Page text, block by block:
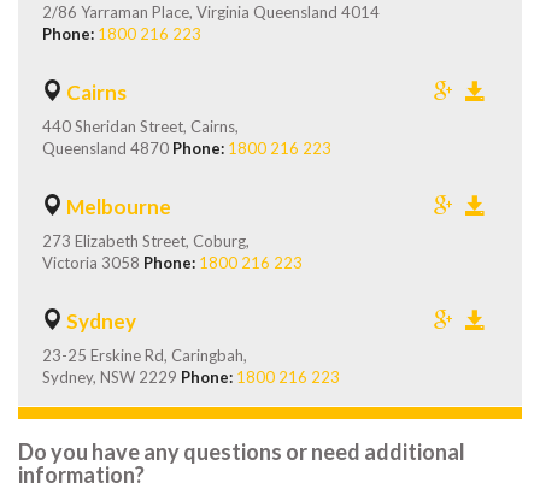
2/86 Yarraman Place, Virginia Queensland 4014
Phone: 1800 216 223
Cairns
440 Sheridan Street, Cairns,
Queensland 4870 Phone: 1800 216 223
Melbourne
273 Elizabeth Street, Coburg,
Victoria 3058 Phone: 1800 216 223
Sydney
23-25 Erskine Rd, Caringbah,
Sydney, NSW 2229 Phone: 1800 216 223
Do you have any questions or need additional
information?